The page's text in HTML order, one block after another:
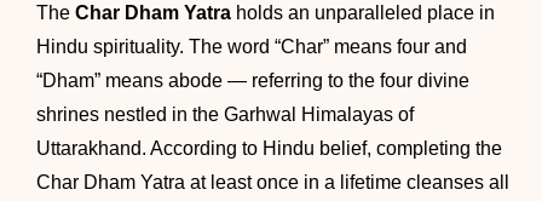
The Char Dham Yatra holds an unparalleled place in
Hindu spirituality. The word “Char” means four and
“Dham” means abode — referring to the four divine
shrines nestled in the Garhwal Himalayas of
Uttarakhand. According to Hindu belief, completing the
Char Dham Yatra at least once in a lifetime cleanses all